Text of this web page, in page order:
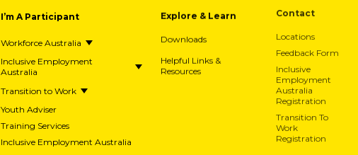
I’m A Participant
Workforce Australia
Inclusive Employment
Australia
Transition to Work
Youth Adviser
Training Services
Inclusive Employment Australia
Explore & Learn
Downloads
Helpful Links &
Resources
Contact
Locations
Feedback Form
Inclusive
Employment
Australia
Registration
Transition To
Work
Registration